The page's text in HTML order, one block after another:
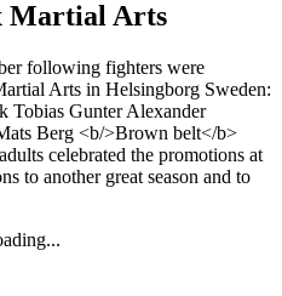
Martial Arts
following fighters were
Arts in Helsingborg Sweden:
Tobias Gunter Alexander
Berg <b/>Brown belt</b>
celebrated the promotions at
to another great season and to